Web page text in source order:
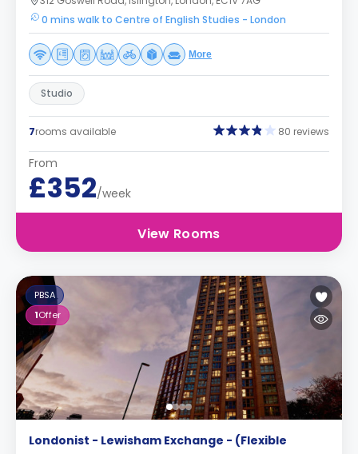
0 mins walk to Centre of English Studies - London
More
Studio
7rooms available 80 reviews
From
£352/week
View Rooms
PBSA
1Offer
Londonist - Lewisham Exchange - (Flexible